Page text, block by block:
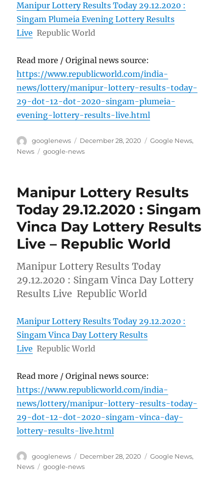
Manipur Lottery Results Today 29.12.2020 :
Singam Plumeia Evening Lottery Results
Live Republic World
Read more / Original news source:
https://www.republicworld.com/india-
news/lottery/manipur-lottery-results-today-
29-dot-12-dot-2020-singam-plumeia-
evening-lottery-results-live.html
Author
googlenews
Posted
on
December 28, 2020 Categories
Google News,
News
Tags
google-news
Manipur Lottery Results
Today 29.12.2020 : Singam
Vinca Day Lottery Results
Live – Republic World
Manipur Lottery Results Today
29.12.2020 : Singam Vinca Day Lottery
Results Live Republic World
Manipur Lottery Results Today 29.12.2020 :
Singam Vinca Day Lottery Results
Live Republic World
Read more / Original news source:
https://www.republicworld.com/india-
news/lottery/manipur-lottery-results-today-
29-dot-12-dot-2020-singam-vinca-day-
lottery-results-live.html
Author
googlenews
Posted
on
December 28, 2020 Categories
Google News,
News
Tags
google-news